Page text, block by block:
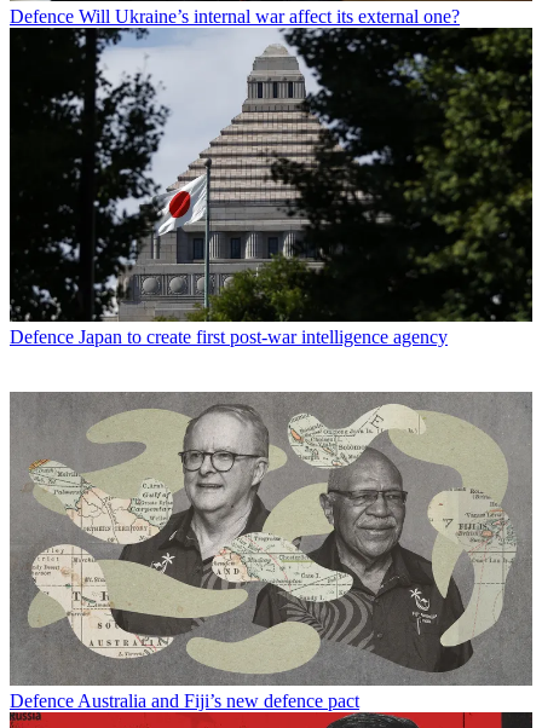
Defence Will Ukraine’s internal war affect its external one?
Defence Japan to create first post-war intelligence agency
Defence Australia and Fiji’s new defence pact